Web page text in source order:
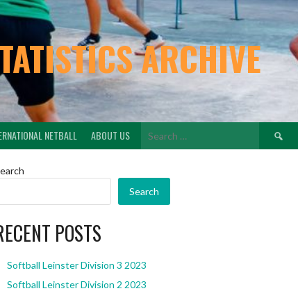
ARCHIVE
NETBALL ABOUT US
Search
Search
POSTS
Softball Leinster Division 3 2023
Softball Leinster Division 2 2023